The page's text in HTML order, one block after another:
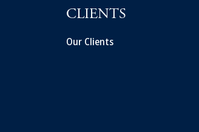
CLIENTS
Our Clients